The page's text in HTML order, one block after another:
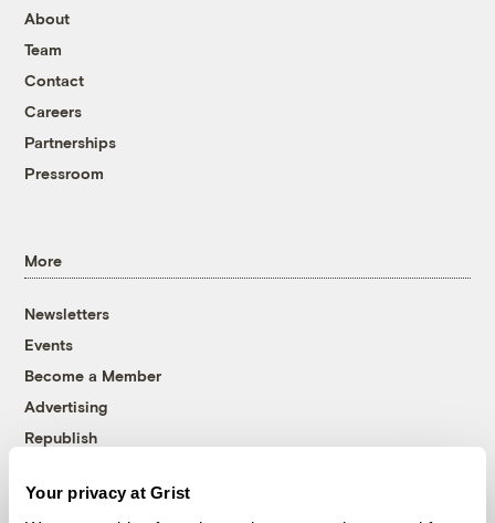
Your privacy at Grist
About
Team
Contact
Careers
Partnerships
Pressroom
More
Newsletters
Events
Become a Member
Advertising
Republish